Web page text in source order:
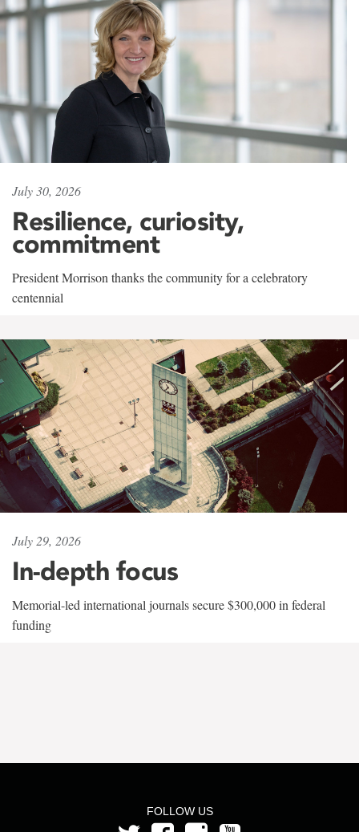
July 30, 2026
Resilience, curiosity,
commitment
President Morrison thanks the community for a celebratory
centennial
July 29, 2026
In-depth focus
Memorial-led international journals secure $300,000 in federal
funding
FOLLOW US